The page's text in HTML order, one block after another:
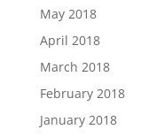
May 2018
April 2018
March 2018
February 2018
January 2018